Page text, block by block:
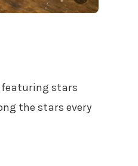
stars
the stars every